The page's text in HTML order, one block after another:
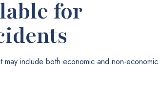
for
include both economic and non-economic